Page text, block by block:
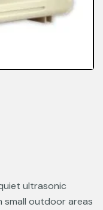
ultrasonic
small outdoor areas